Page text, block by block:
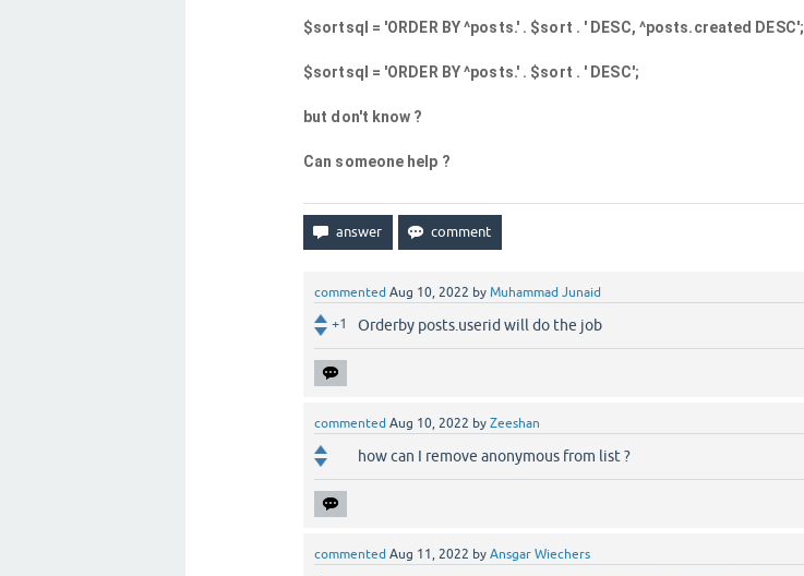
$sortsql = 'ORDER BY ^posts.' . $sort . ' DESC, ^posts.created DESC';
$sortsql = 'ORDER BY ^posts.' . $sort . ' DESC';
but don't know ?
Can someone help ?
commented Aug 10, 2022 by Muhammad Junaid
+1 Orderby posts.userid will do the job
commented Aug 10, 2022 by Zeeshan
how can I remove anonymous from list ?
commented Aug 11, 2022 by Ansgar Wiechers